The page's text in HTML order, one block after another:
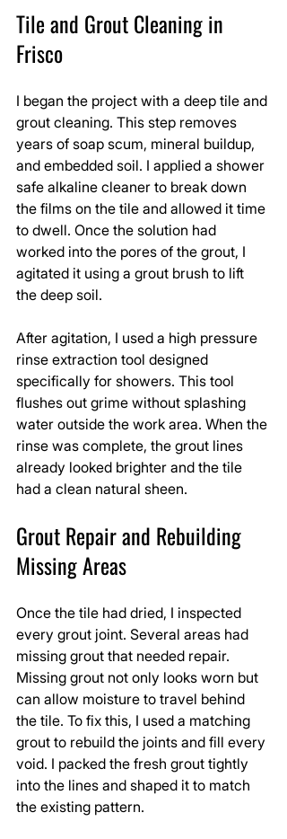
Tile and Grout Cleaning in
Frisco
I began the project with a deep tile and
grout cleaning. This step removes
years of soap scum, mineral buildup,
and embedded soil. I applied a shower
safe alkaline cleaner to break down
the films on the tile and allowed it time
to dwell. Once the solution had
worked into the pores of the grout, I
agitated it using a grout brush to lift
the deep soil.
After agitation, I used a high pressure
rinse extraction tool designed
specifically for showers. This tool
flushes out grime without splashing
water outside the work area. When the
rinse was complete, the grout lines
already looked brighter and the tile
had a clean natural sheen.
Grout Repair and Rebuilding
Missing Areas
Once the tile had dried, I inspected
every grout joint. Several areas had
missing grout that needed repair.
Missing grout not only looks worn but
can allow moisture to travel behind
the tile. To fix this, I used a matching
grout to rebuild the joints and fill every
void. I packed the fresh grout tightly
into the lines and shaped it to match
the existing pattern.